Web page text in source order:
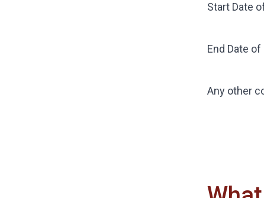
Start Date
End Date of
Any other